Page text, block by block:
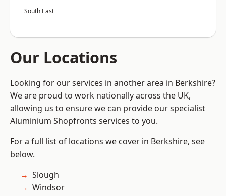
South East
Our Locations
Looking for our services in another area in Berkshire?
We are proud to work nationally across the UK,
allowing us to ensure we can provide our specialist
Aluminium Shopfronts services to you.
For a full list of locations we cover in Berkshire, see
below.
Slough
Windsor